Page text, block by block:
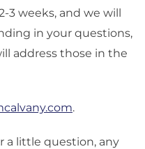
3 weeks, and we will
in your questions,
address those in the
.
a little question, any